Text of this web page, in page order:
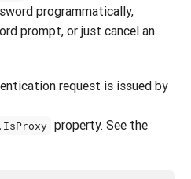
programmatically,
prompt, or just cancel an
request is issued by
property. See the